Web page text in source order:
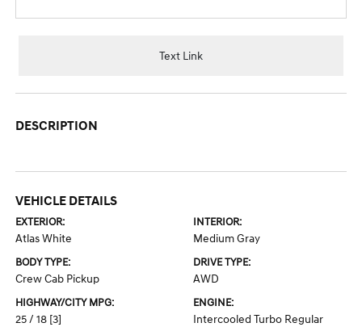
Text Link
DESCRIPTION
VEHICLE DETAILS
EXTERIOR:
Atlas White
INTERIOR:
Medium Gray
BODY TYPE:
Crew Cab Pickup
DRIVE TYPE:
AWD
HIGHWAY/CITY MPG:
25 / 18 [3]
ENGINE:
Intercooled Turbo Regular